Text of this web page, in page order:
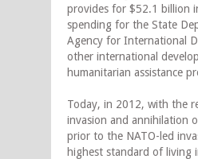
provides for $52.1 billion
spending for the State
Agency for International
other international
humanitarian assistance
Today, in 2012, with the
invasion and annihilation
prior to the NATO-led
highest standard of living